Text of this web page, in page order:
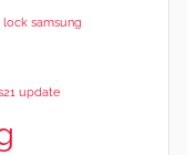
samsung
update